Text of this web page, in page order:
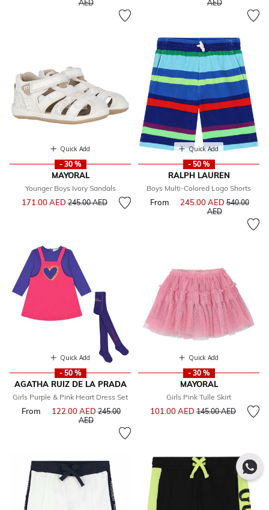
AEDto
AEDto
Quick Add
- 30 %
MAYORAL
Younger Boys Ivory Sandals
171.00 AEDPrice reduced from
245.00 AEDto
Quick Add
- 50 %
RALPH LAUREN
Boys Multi-Colored Logo Shorts
From 245.00 AEDPrice
540.00
AEDto
Quick Add
- 50 %
AGATHA RUIZ DE LA PRADA
Girls Purple & Pink Heart Dress Set
From 122.00 AEDPrice reduced from
245.00
AEDto
Quick Add
- 30 %
MAYORAL
Girls Pink Tulle Skirt
101.00 AEDPrice reduced from
145.00 AEDto